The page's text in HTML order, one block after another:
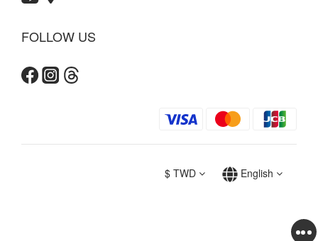
FOLLOW US
$ TWD English